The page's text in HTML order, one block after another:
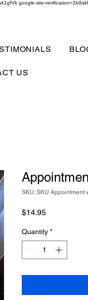
google-site-
US
SKU: SKU Appointment
$14.95Price
Quantity *